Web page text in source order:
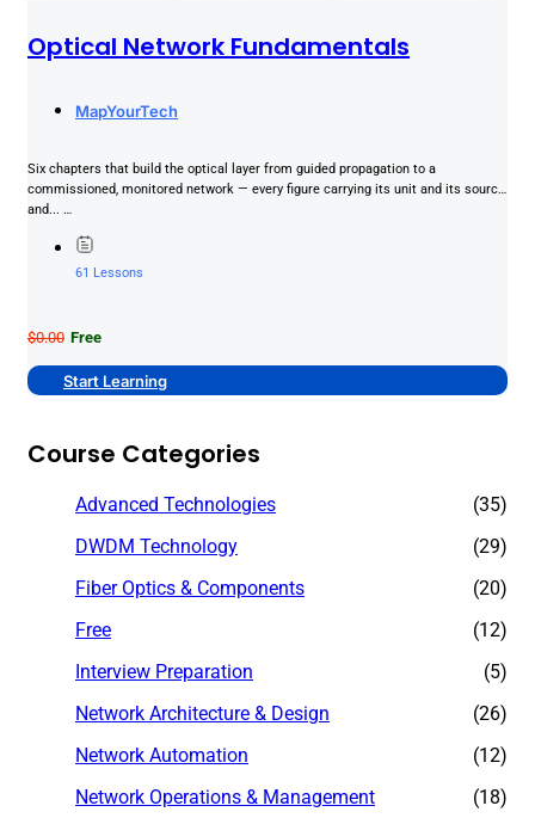
Optical Network Fundamentals
MapYourTech
Six chapters that build the optical layer from guided propagation to a
commissioned, monitored network — every figure carrying its unit and its source,
and... …
61 Lessons
$0.00 Free
Start Learning
Course Categories
Advanced Technologies
(35)
DWDM Technology
(29)
Fiber Optics & Components
(20)
Free
(12)
Interview Preparation
(5)
Network Architecture & Design
(26)
Network Automation
(12)
Network Operations & Management
(18)